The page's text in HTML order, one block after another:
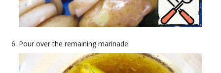
Pour over the remaining marinade.